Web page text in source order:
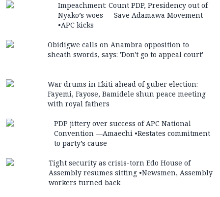
Impeachment: Count PDP, Presidency out of
Nyako’s woes — Save Adamawa Movement
•APC kicks
Obidigwe calls on Anambra opposition to
sheath swords, says: 'Don't go to appeal court'
War drums in Ekiti ahead of guber election:
Fayemi, Fayose, Bamidele shun peace meeting
with royal fathers
PDP jittery over success of APC National
Convention —Amaechi •Restates commitment
to party’s cause
Tight security as crisis-torn Edo House of
Assembly resumes sitting •Newsmen, Assembly
workers turned back